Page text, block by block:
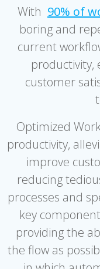
With 90% of
boring and
current
productivity,
customer
Optimized
productivity,
improve
reducing
processes and
key
providing the
the flow as